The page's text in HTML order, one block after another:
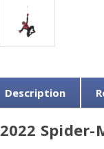
Description
2022